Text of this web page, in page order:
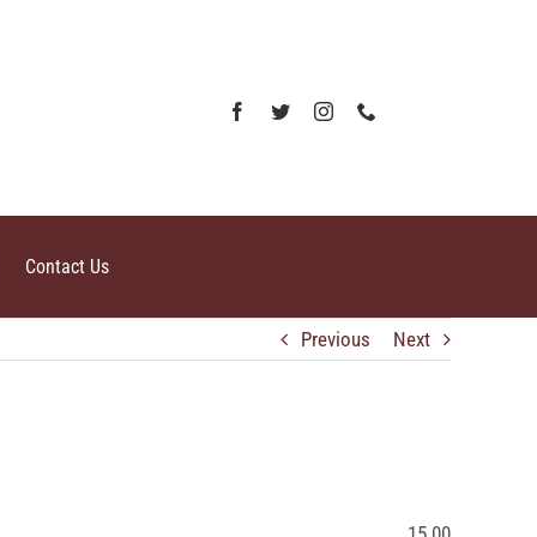
Contact Us
Previous Next